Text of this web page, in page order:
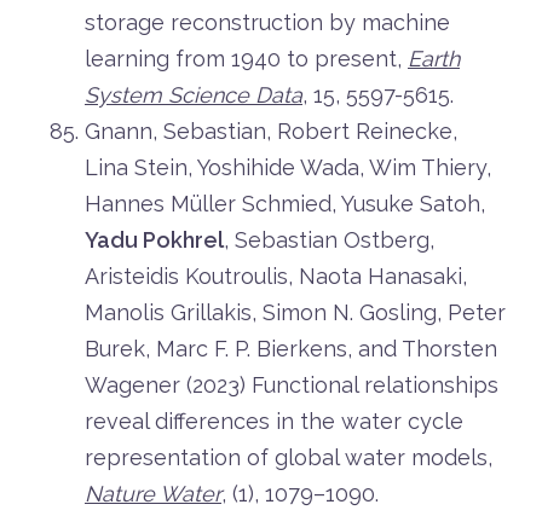
storage reconstruction by machine
learning from 1940 to present, Earth
System Science Data, 15, 5597-5615.
Gnann, Sebastian, Robert Reinecke,
Lina Stein, Yoshihide Wada, Wim Thiery,
Hannes Müller Schmied, Yusuke Satoh,
Yadu Pokhrel, Sebastian Ostberg,
Aristeidis Koutroulis, Naota Hanasaki,
Manolis Grillakis, Simon N. Gosling, Peter
Burek, Marc F. P. Bierkens, and Thorsten
Wagener (2023) Functional relationships
reveal differences in the water cycle
representation of global water models,
Nature Water, (1), 1079–1090.